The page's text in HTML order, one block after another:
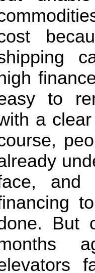
high
to
a
and
But